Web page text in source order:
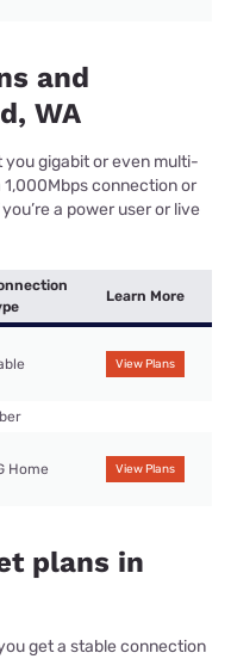
and
WA
gigabit or even multi-
connection or
a power user or live
Learn More
View Plans
Home View Plans
plans in
get a stable connection